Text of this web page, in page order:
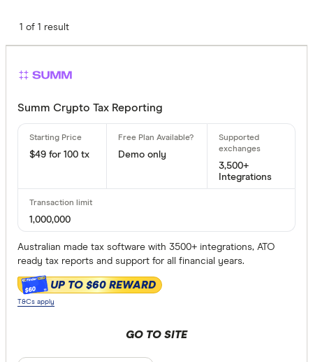
1 of 1 result
Summ Crypto Tax Reporting
$49 for 100 tx
Demo only
3,500+
Integrations
1,000,000
Australian made tax software with 3500+ integrations, ATO
ready tax reports and support for all financial years.
$60 UP TO $60 REWARD
T&Cs apply
GO TO SITE